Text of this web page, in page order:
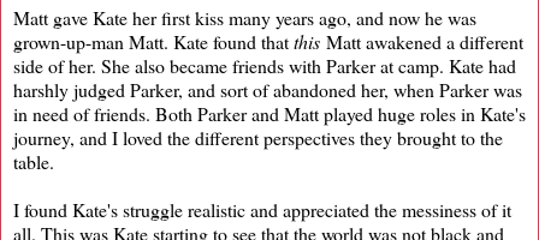
Matt gave Kate her first kiss many years ago, and now he was
grown-up-man Matt. Kate found thatthis Matt awakened a different
side of her. She also became friends with Parker at camp. Kate had
harshly judged Parker, and sort of abandoned her, when Parker was
in need of friends. Both Parker and Matt played huge roles in Kate's
journey, and I loved the different perspectives they brought to the
table.
I found Kate's struggle realistic and appreciated the messiness of it
all. This was Kate starting to see that the world was not black and